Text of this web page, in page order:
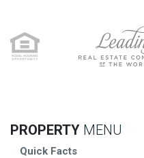
PROPERTY MENU
Quick Facts